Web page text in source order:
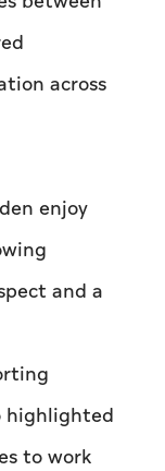
across
enjoy
and a
highlighted
to work